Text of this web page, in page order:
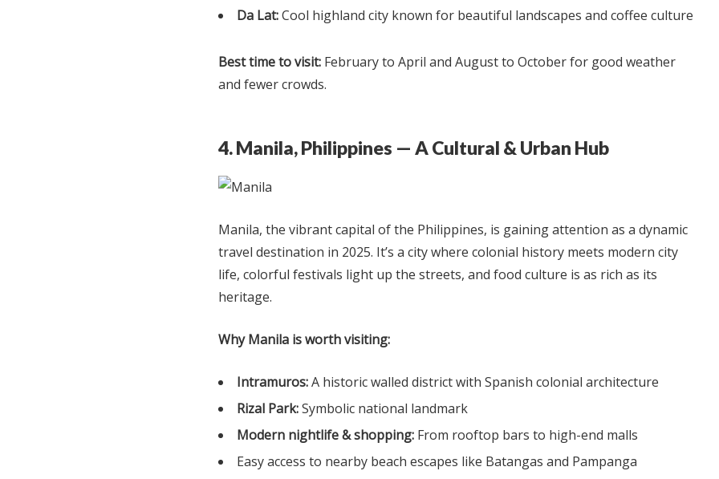
Da Lat:Cool highland city known for beautiful landscapes and coffee culture
Best time to visit: February to April and August to October for good weather
and fewer crowds.
4. Manila, Philippines — A Cultural & Urban Hub
Manila, the vibrant capital of the Philippines, is gaining attention as a dynamic
travel destination in 2025. It’s a city where colonial history meets modern city
life, colorful festivals light up the streets, and food culture is as rich as its
heritage.
Why Manila is worth visiting:
Intramuros:A historic walled district with Spanish colonial architecture
Rizal Park:Symbolic national landmark
Modern nightlife & shopping: From rooftop bars to high-end malls
Easy access to nearby beach escapes like Batangas and Pampanga